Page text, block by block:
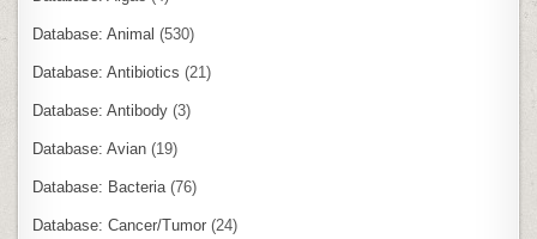
Database: Animal (530)
Database: Antibiotics (21)
Database: Antibody (3)
Database: Avian (19)
Database: Bacteria(76)
Database: Cancer/Tumor (24)